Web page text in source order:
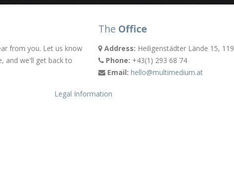
from you. Let us know
and we'll get back to
The Office
Address: Heiligenstädter Lände 15,
Phone: +43(1) 293 68 74
Email: hello@multimedium.at
Legal Information